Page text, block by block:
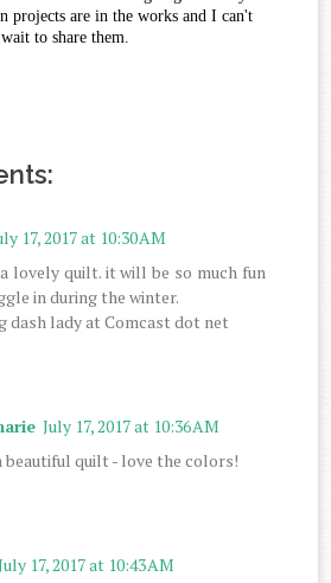
projects are in the works and I can't
wait to share them.
17, 2017 at 10:30 AM
lovely quilt. it will be so much fun
in during the winter.
dash lady at Comcast dot net
July 17, 2017 at 10:36 AM
beautiful quilt - love the colors!
17, 2017 at 10:43 AM